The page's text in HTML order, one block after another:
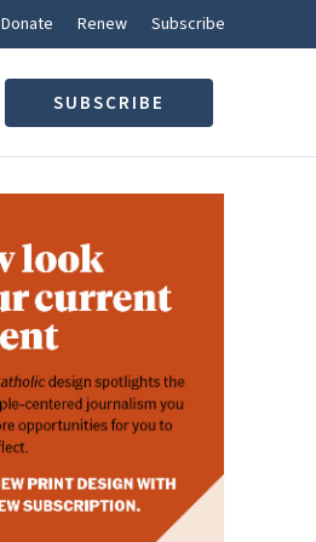
Donate Renew Subscribe
SUBSCRIBE